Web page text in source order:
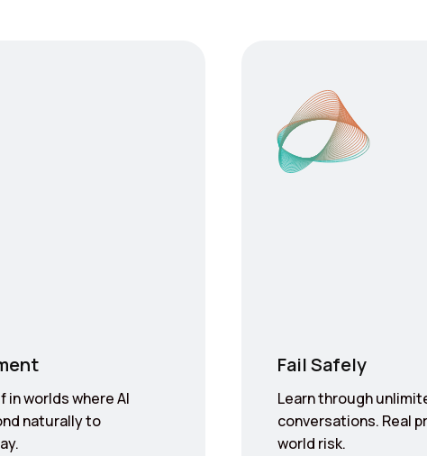
worlds where AI
naturally to
Fail Safely
Learn through
conversations. Real
world risk.